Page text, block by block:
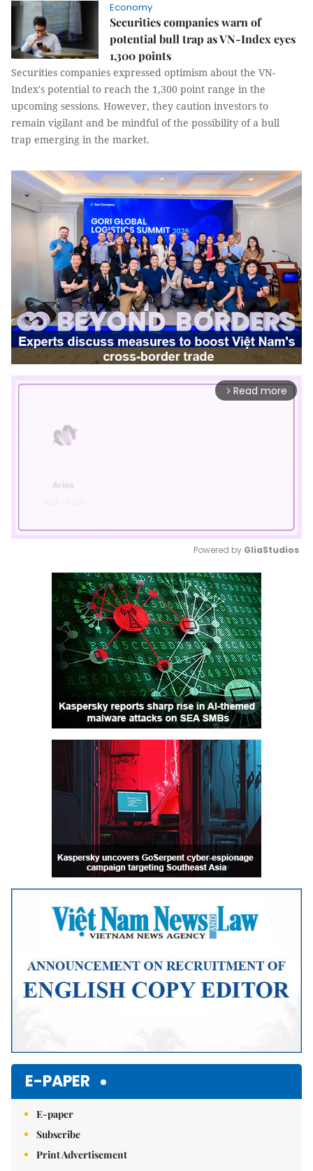
Economy
Securities companies warn of
potential bull trap as VN-Index eyes
1,300 points
Securities companies expressed optimism about the VN-
Index's potential to reach the 1,300 point range in the
upcoming sessions. However, they caution investors to
remain vigilant and be mindful of the possibility of a bull
trap emerging in the market.
arrow_forward_ios Read more
Mute
Powered by GliaStudios
E-PAPER
E-paper
Subscribe
Print Advertisement